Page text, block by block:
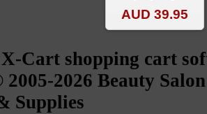
AUD 39.95
Cart shopping cart
2026 Beauty
Supplies